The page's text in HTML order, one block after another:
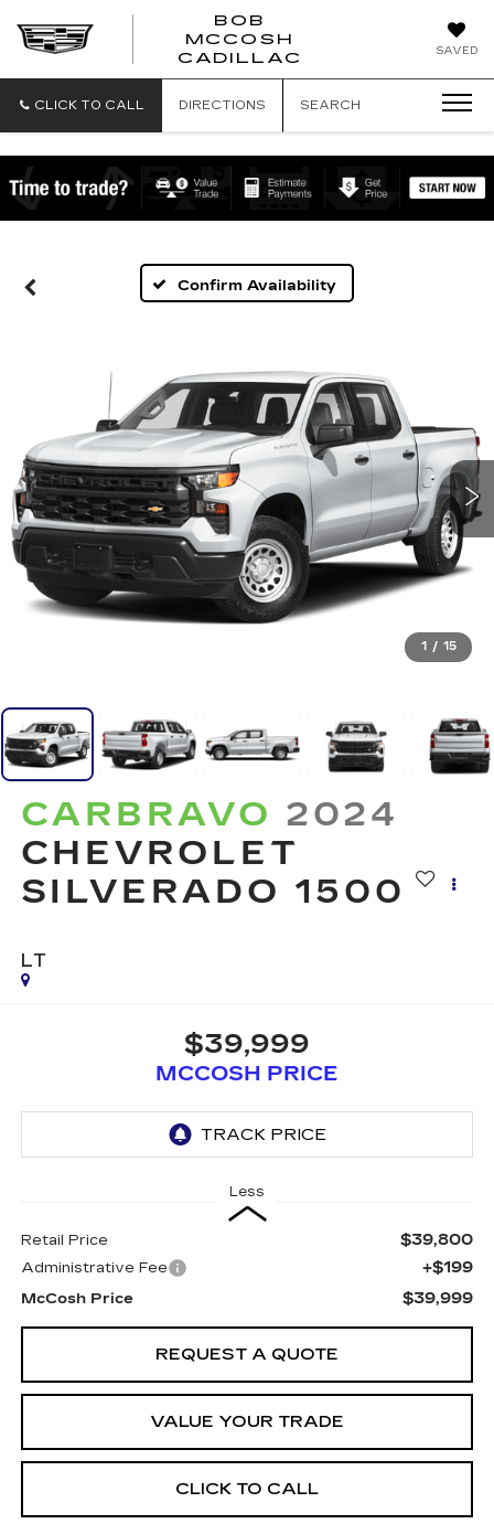
SAVED
BOB
MCCOSH
CADILLAC
CLICK TO CALL DIRECTIONS SEARCH
Confirm Availability
1 / 15
CARBRAVO 2024
CHEVROLET
SILVERADO 1500
LT
$39,999
MCCOSH PRICE
Less
Retail Price $39,800
Administrative Fee +$199
McCosh Price $39,999
REQUEST A QUOTE
VALUE YOUR TRADE
CLICK TO CALL